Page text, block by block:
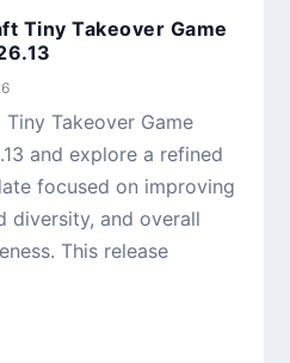
Tiny Takeover Game
Takeover Game
and explore a refined
focused on improving
diversity, and overall
This release